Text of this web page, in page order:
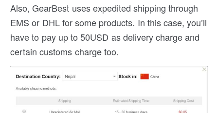
Also, GearBest uses expedited shipping through
EMS or DHL for some products. In this case, you’ll
have to pay up to 50USD as delivery charge and
certain customs charge too.